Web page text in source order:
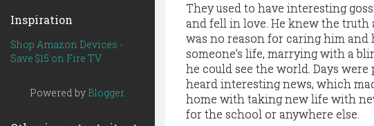
Inspiration
Shop Amazon Devices -
Save $15 on Fire TV
Powered by Blogger.
They used to have interesting
and fell in love. He knew the
was no reason for caring him
someone’s life, marrying with a
he could see the world. Days
heard interesting news, which
home with taking new life with
for the school or anywhere else.